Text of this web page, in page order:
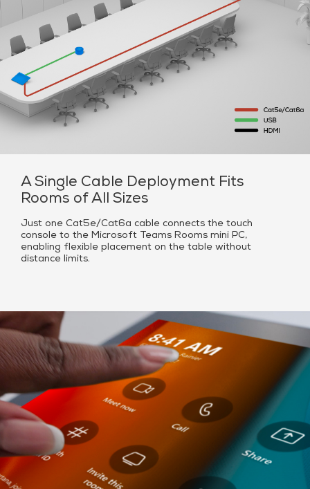
A Single Cable Deployment Fits
Rooms of All Sizes
Just one Cat5e/Cat6a cable connects the touch
console to the Microsoft Teams Rooms mini PC,
enabling flexible placement on the table without
distance limits.